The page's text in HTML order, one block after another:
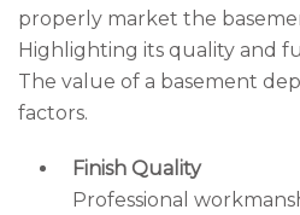
properly market the
Highlighting its quality and
The value of a basement
factors.
Finish Quality
Professional